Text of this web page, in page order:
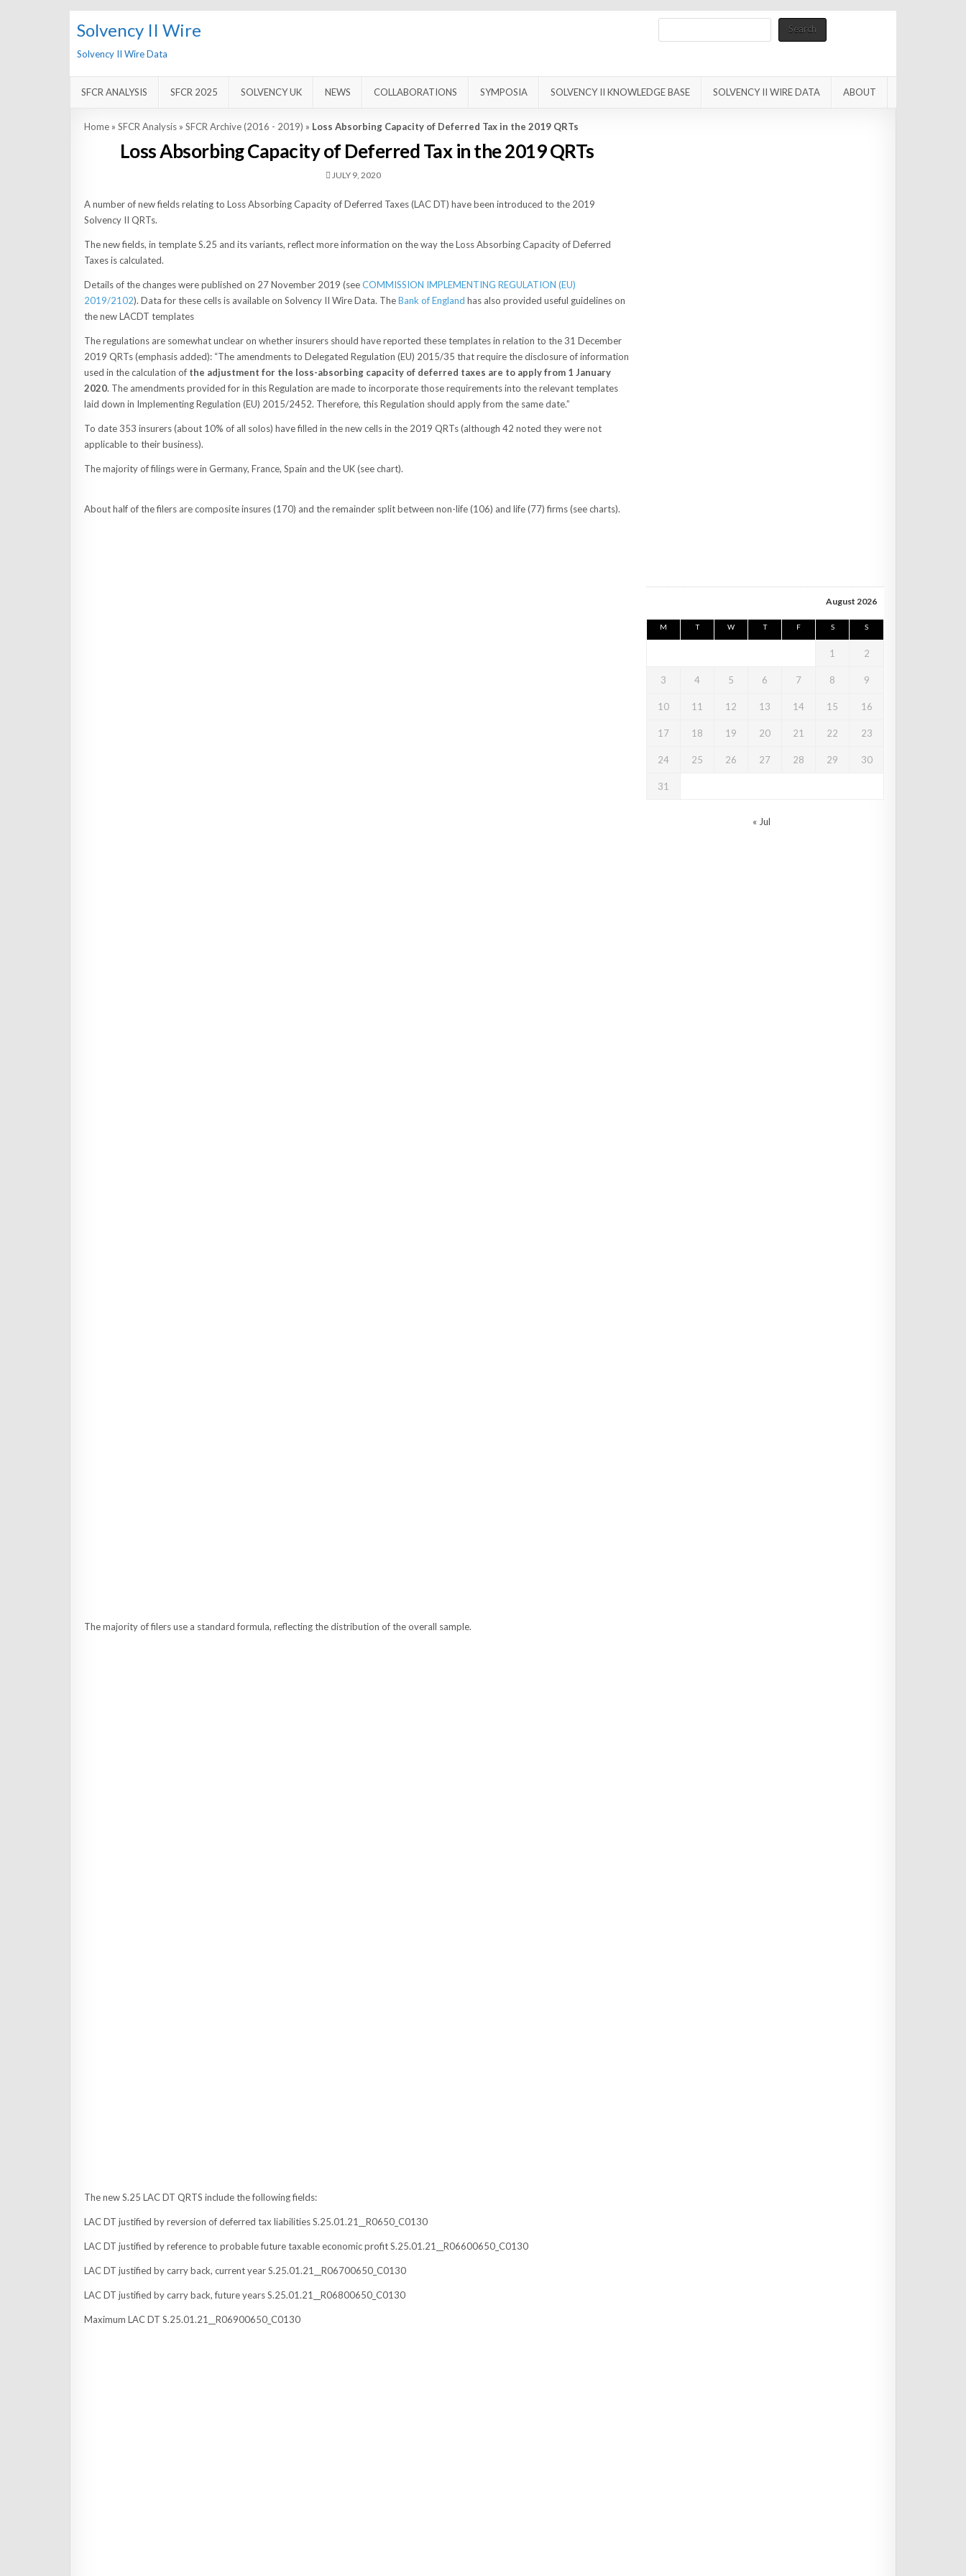
Solvency II Wire
Solvency II Wire Data
Search
SFCR ANALYSIS SFCR 2025 SOLVENCY UK NEWS COLLABORATIONS SYMPOSIA SOLVENCY II KNOWLEDGE BASE SOLVENCY II WIRE DATA ABOUT
Home» SFCR Analysis» SFCR Archive (2016 - 2019) » Loss Absorbing Capacity of Deferred Tax in the 2019 QRTs
Loss Absorbing Capacity of Deferred Tax in the 2019 QRTs
JULY 9, 2020
A number of new fields relating to Loss Absorbing Capacity of Deferred Taxes (LAC DT) have been introduced to the 2019
Solvency II QRTs.
The new fields, in template S.25 and its variants, reflect more information on the way the Loss Absorbing Capacity of Deferred
Taxes is calculated.
Details of the changes were published on 27 November 2019 (seeCOMMISSION IMPLEMENTING REGULATION (EU)
2019/2102). Data for these cells is available on Solvency II Wire Data. TheBank of England has also provided useful guidelines on
the new LACDT templates
The regulations are somewhat unclear on whether insurers should have reported these templates in relation to the 31 December
2019 QRTs (emphasis added): “The amendments to Delegated Regulation (EU) 2015/35 that require the disclosure of information
used in the calculation of the adjustment for the loss-absorbing capacity of deferred taxes are to apply from 1 January
2020. The amendments provided for in this Regulation are made to incorporate those requirements into the relevant templates
laid down in Implementing Regulation (EU) 2015/2452. Therefore, this Regulation should apply from the same date.”
To date 353 insurers (about 10% of all solos) have filled in the new cells in the 2019 QRTs (although 42 noted they were not
applicable to their business).
The majority of filings were in Germany, France, Spain and the UK (see chart).
About half of the filers are composite insures (170) and the remainder split between non-life (106) and life (77) firms (see charts).
The majority of filers use a standard formula, reflecting the distribution of the overall sample.
The new S.25 LAC DT QRTS include the following fields:
LAC DT justified by reversion of deferred tax liabilities S.25.01.21__R0650_C0130
LAC DT justified by reference to probable future taxable economic profit S.25.01.21__R06600650_C0130
LAC DT justified by carry back, current year S.25.01.21__R06700650_C0130
LAC DT justified by carry back, future years S.25.01.21__R06800650_C0130
Maximum LAC DT S.25.01.21__R06900650_C0130
August 2026
M T W T F S S
1 2
3 4 5 6 7 8 9
10 11 12 13 14 15 16
17 18 19 20 21 22 23
24 25 26 27 28 29 30
31
« Jul